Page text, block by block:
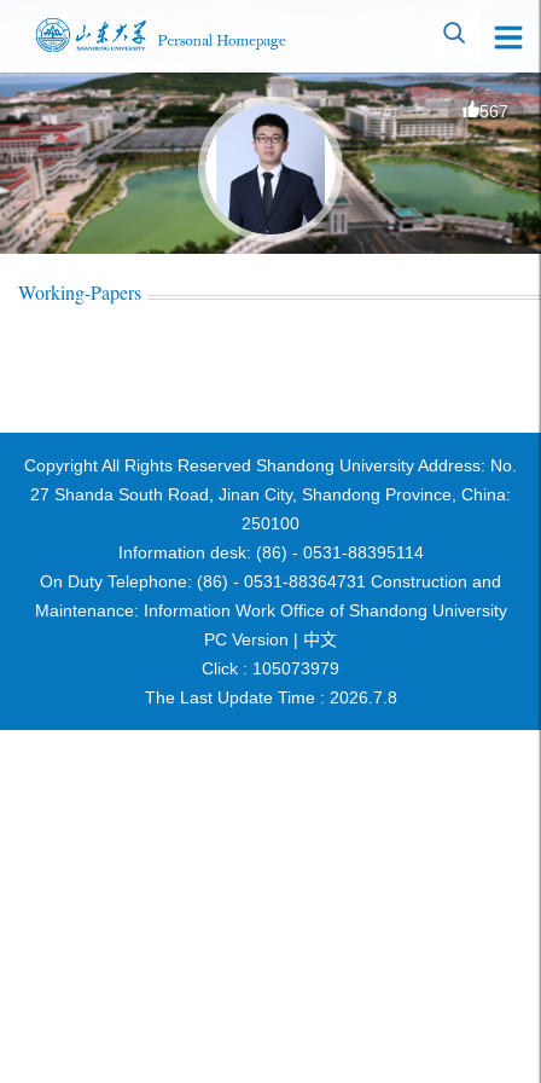
567
Working-Papers
Copyright All Rights Reserved Shandong University Address: No.
27 Shanda South Road, Jinan City, Shandong Province, China:
250100
Information desk: (86) - 0531-88395114
On Duty Telephone: (86) - 0531-88364731 Construction and
Maintenance: Information Work Office of Shandong University
PC Version | 中文
Click : 105073979
The Last Update Time : 2026. 7 8